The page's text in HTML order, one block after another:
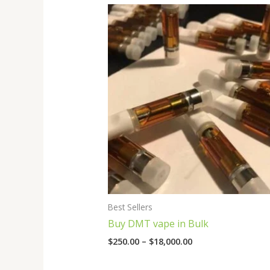
Best Sellers
Buy DMT vape in Bulk
$250.00 – $18,000.00
range:
$250.00
through
$18,000.00